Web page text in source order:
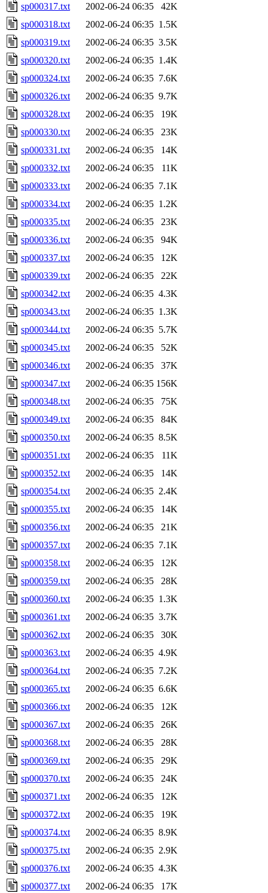
sp000317.txt
2002-06-24 06:35
42K
sp000318.txt
2002-06-24 06:35 1.5K
sp000319.txt
2002-06-24 06:35 3.5K
sp000320.txt
2002-06-24 06:35 1.4K
sp000324.txt
2002-06-24 06:35 7.6K
sp000326.txt
2002-06-24 06:35 9.7K
sp000328.txt
2002-06-24 06:35
19K
sp000330.txt
2002-06-24 06:35
23K
sp000331.txt
2002-06-24 06:35
14K
sp000332.txt
2002-06-24 06:35
11K
sp000333.txt
2002-06-24 06:35 7.1K
sp000334.txt
2002-06-24 06:35 1.2K
sp000335.txt
2002-06-24 06:35
23K
sp000336.txt
2002-06-24 06:35
94K
sp000337.txt
2002-06-24 06:35
12K
sp000339.txt
2002-06-24 06:35
22K
sp000342.txt
2002-06-24 06:35 4.3K
sp000343.txt
2002-06-24 06:35 1.3K
sp000344.txt
2002-06-24 06:35 5.7K
sp000345.txt
2002-06-24 06:35
52K
sp000346.txt
2002-06-24 06:35
37K
sp000347.txt
2002-06-24 06:35 156K
sp000348.txt
2002-06-24 06:35
75K
sp000349.txt
2002-06-24 06:35
84K
sp000350.txt
2002-06-24 06:35 8.5K
sp000351.txt
2002-06-24 06:35
11K
sp000352.txt
2002-06-24 06:35
14K
sp000354.txt
2002-06-24 06:35 2.4K
sp000355.txt
2002-06-24 06:35
14K
sp000356.txt
2002-06-24 06:35
21K
sp000357.txt
2002-06-24 06:35 7.1K
sp000358.txt
2002-06-24 06:35
12K
sp000359.txt
2002-06-24 06:35
28K
sp000360.txt
2002-06-24 06:35 1.3K
sp000361.txt
2002-06-24 06:35 3.7K
sp000362.txt
2002-06-24 06:35
30K
sp000363.txt
2002-06-24 06:35 4.9K
sp000364.txt
2002-06-24 06:35 7.2K
sp000365.txt
2002-06-24 06:35 6.6K
sp000366.txt
2002-06-24 06:35
12K
sp000367.txt
2002-06-24 06:35
26K
sp000368.txt
2002-06-24 06:35
28K
sp000369.txt
2002-06-24 06:35
29K
sp000370.txt
2002-06-24 06:35
24K
sp000371.txt
2002-06-24 06:35
12K
sp000372.txt
2002-06-24 06:35
19K
sp000374.txt
2002-06-24 06:35 8.9K
sp000375.txt
2002-06-24 06:35 2.9K
sp000376.txt
2002-06-24 06:35 4.3K
sp000377.txt
2002-06-24 06:35 17K